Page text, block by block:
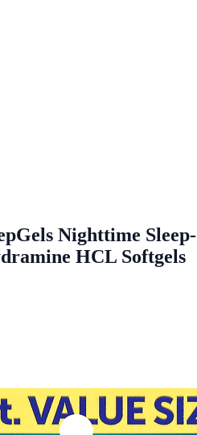
Nighttime Sleep-
HCL Softgels